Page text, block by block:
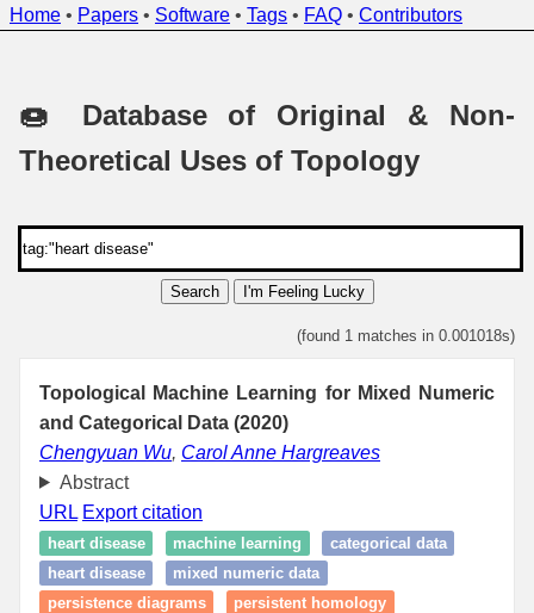
Home • Papers • Software • Tags • FAQ • Contributors
🍩 Database of Original & Non-
Theoretical Uses of Topology
Search I'm Feeling Lucky
(found 1 matches in 0.001018s)
Topological Machine Learning for Mixed Numeric
and Categorical Data (2020)
Chengyuan Wu, Carol Anne Hargreaves
Abstract
URL Export citation
heart disease machine learning
categorical data
heart disease
mixed numeric data
persistence diagrams
persistent homology